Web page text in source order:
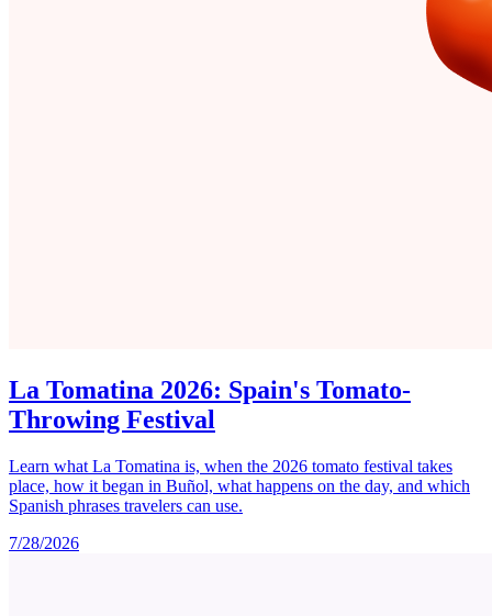
La Tomatina 2026: Spain's Tomato-
Throwing Festival
Learn what La Tomatina is, when the 2026 tomato festival takes
place, how it began in Buñol, what happens on the day, and which
Spanish phrases travelers can use.
7/28/2026